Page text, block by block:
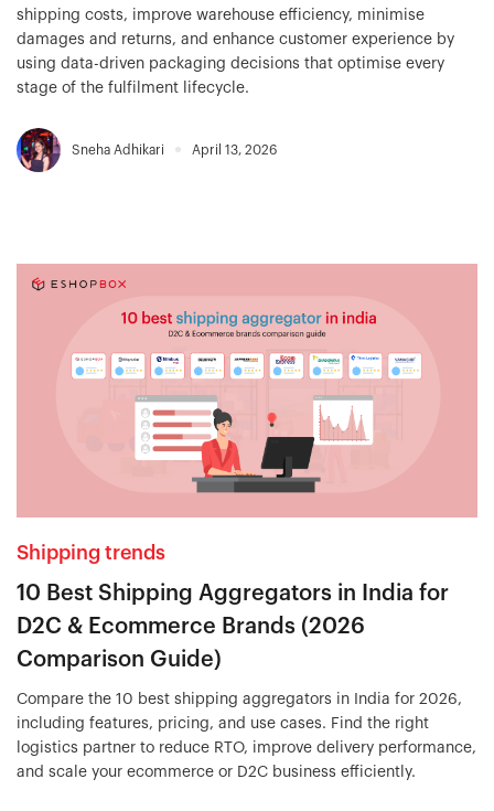
shipping costs, improve warehouse efficiency, minimise
damages and returns, and enhance customer experience by
using data-driven packaging decisions that optimise every
stage of the fulfilment lifecycle.
Sneha Adhikari April 13, 2026
Shipping trends
10 Best Shipping Aggregators in India for
D2C & Ecommerce Brands (2026
Comparison Guide)
Compare the 10 best shipping aggregators in India for 2026,
including features, pricing, and use cases. Find the right
logistics partner to reduce RTO, improve delivery performance,
and scale your ecommerce or D2C business efficiently.